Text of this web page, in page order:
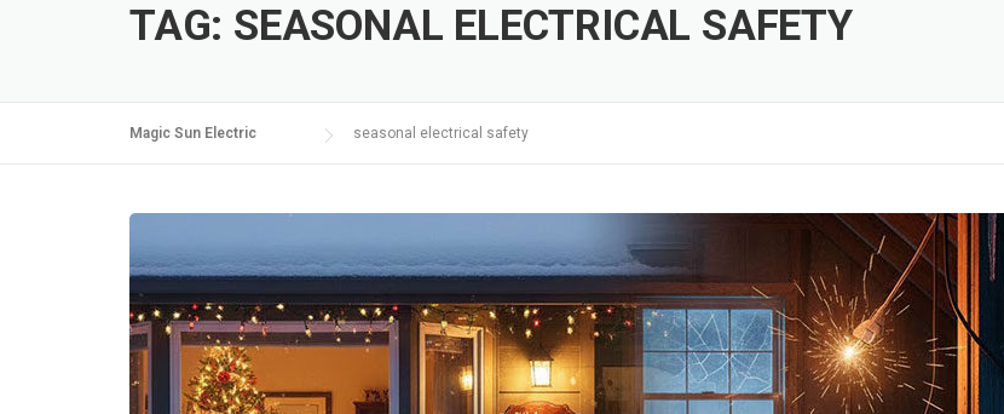
TAG: SEASONAL ELECTRICAL SAFETY
Magic Sun Electric seasonal electrical safety